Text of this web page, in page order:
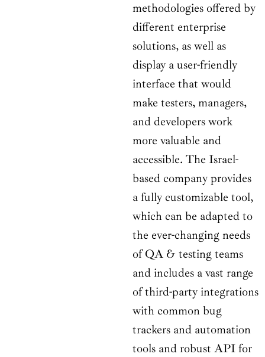
methodologies offered by
different enterprise
solutions, as well as
display a user-friendly
interface that would
make testers, managers,
and developers work
more valuable and
accessible. The Israel-
based company provides
a fully customizable tool,
which can be adapted to
the ever-changing needs
of QA & testing teams
and includes a vast range
of third-party integrations
with common bug
trackers and automation
tools and robust API for